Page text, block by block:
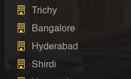
Trichy
Bangalore
Hyderabad
Shirdi